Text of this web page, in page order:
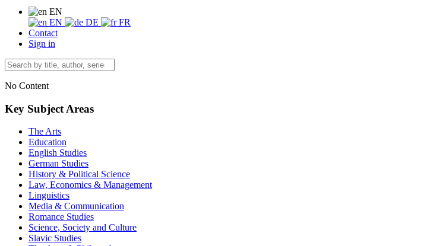
EN
EN
DE
FR
Contact
Sign in
No Content
Key Subject Areas
The Arts
Education
English Studies
German Studies
History & Political Science
Law, Economics & Management
Linguistics
Media & Communication
Romance Studies
Science, Society and Culture
Slavic Studies